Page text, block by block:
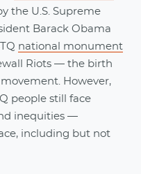
the U.S. Supreme
Barack Obama
national monument
Riots — the birth
However,
people still face
inequities —
including but not